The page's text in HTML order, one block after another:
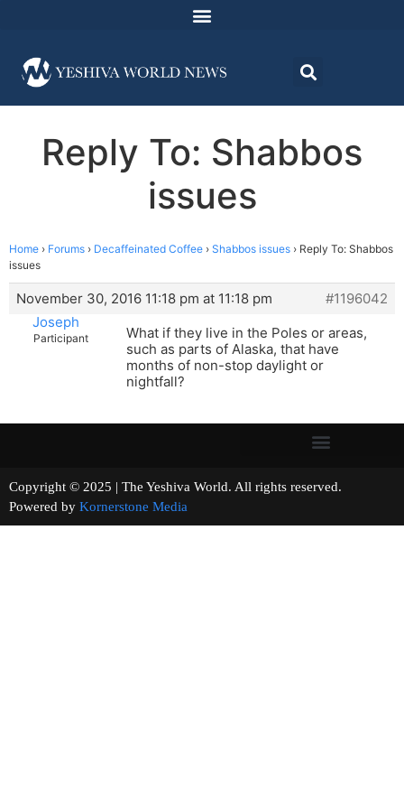
Reply To: Shabbos
issues
Home › Forums › Decaffeinated Coffee › Shabbos issues › Reply To: Shabbos
issues
November 30, 2016 11:18 pm at 11:18 pm
#1196042
Joseph
Participant
What if they live in the Poles or areas,
such as parts of Alaska, that have
months of non-stop daylight or
nightfall?
Copyright © 2025 | The Yeshiva World. All rights reserved.
Powered by Kornerstone Media